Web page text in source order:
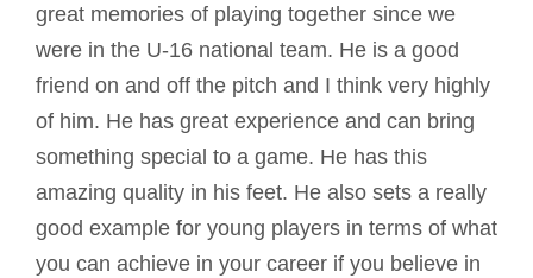
great memories of playing together since we
were in the U-16 national team. He is a good
friend on and off the pitch and I think very highly
of him. He has great experience and can bring
something special to a game. He has this
amazing quality in his feet. He also sets a really
good example for young players in terms of what
you can achieve in your career if you believe in